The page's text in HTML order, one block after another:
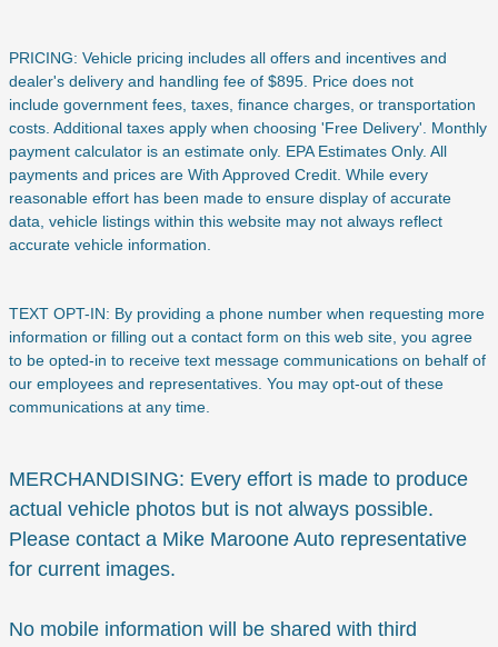
PRICING: Vehicle pricing includes all offers and incentives and
dealer's delivery and handling fee of $895. Price does not
include government fees, taxes, finance charges, or transportation
costs. Additional taxes apply when choosing 'Free Delivery'. Monthly
payment calculator is an estimate only. EPA Estimates Only. All
payments and prices are With Approved Credit. While every
reasonable effort has been made to ensure display of accurate
data, vehicle listings within this website may not always reflect
accurate vehicle information.
TEXT OPT-IN: By providing a phone number when requesting more
information or filling out a contact form on this web site, you agree
to be opted-in to receive text message communications on behalf of
our employees and representatives. You may opt-out of these
communications at any time.
MERCHANDISING: Every effort is made to produce
actual vehicle photos but is not always possible.
Please contact a Mike Maroone Auto representative
for current images.
No mobile information will be shared with third